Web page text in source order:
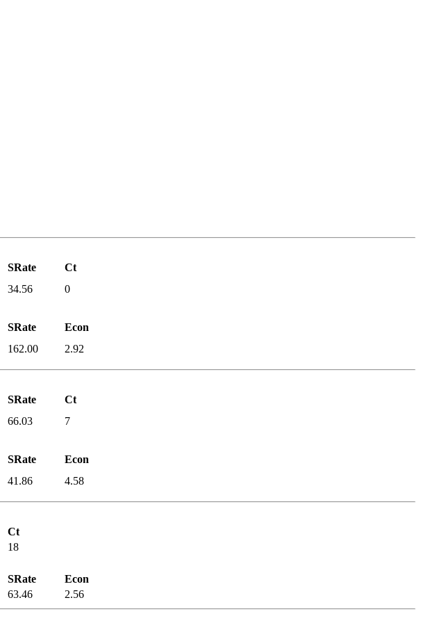
SRate
Ct
34.56
0
SRate
Econ
162.00 2.92
SRate
Ct
66.03
7
SRate
Econ
41.86 4.58
Ct
18
SRate
Econ
63.46 2.56